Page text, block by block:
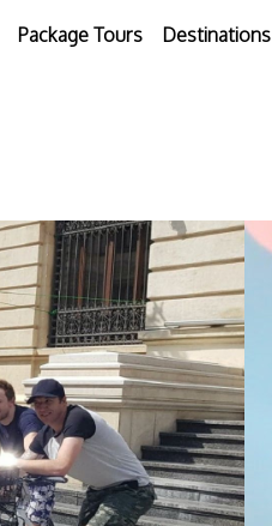
Package Tours Destinations